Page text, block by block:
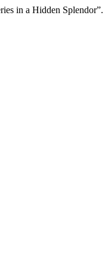
in a Hidden Splendor”.